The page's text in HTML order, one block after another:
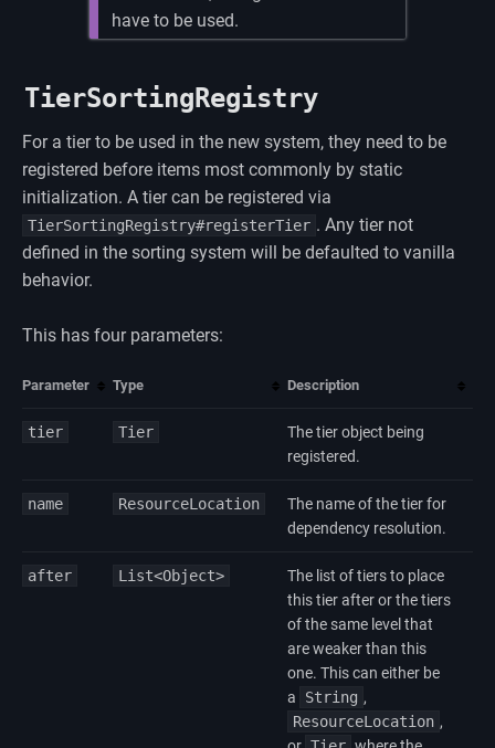
have to be used.
TierSortingRegistry
For a tier to be used in the new system, they need to be
registered before items most commonly by static
initialization. A tier can be registered via
TierSortingRegistry#registerTier . Any tier not
defined in the sorting system will be defaulted to vanilla
behavior.
This has four parameters:
Parameter Type Description
tier Tier
The tier object being
registered.
name ResourceLocation
The name of the tier for
dependency resolution.
after List<Object>
The list of tiers to place
this tier after or the tiers
of the same level that
are weaker than this
one. This can either be
a
String ,
ResourceLocation ,